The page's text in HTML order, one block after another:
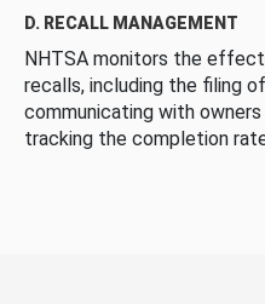
D. RECALL MANAGEMENT
NHTSA monitors the
recalls, including the filing
communicating with
tracking the completion